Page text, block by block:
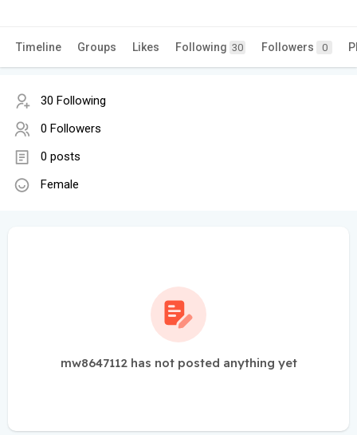
Timeline Groups Likes Following 30 Followers 0
30 Following
0 Followers
0 posts
Female
mw8647112 has not posted anything yet